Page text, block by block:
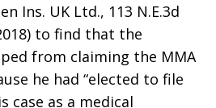
Ins. UK Ltd., 113 N.E.3d
to find that the
from claiming the MMA
he had “elected to file
case as a medical